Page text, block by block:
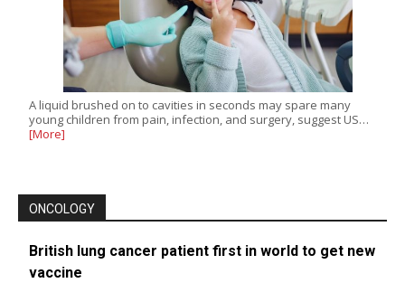
A liquid brushed on to cavities in seconds may spare many
young children from pain, infection, and surgery, suggest US…
[More]
ONCOLOGY
British lung cancer patient first in world to get new
vaccine